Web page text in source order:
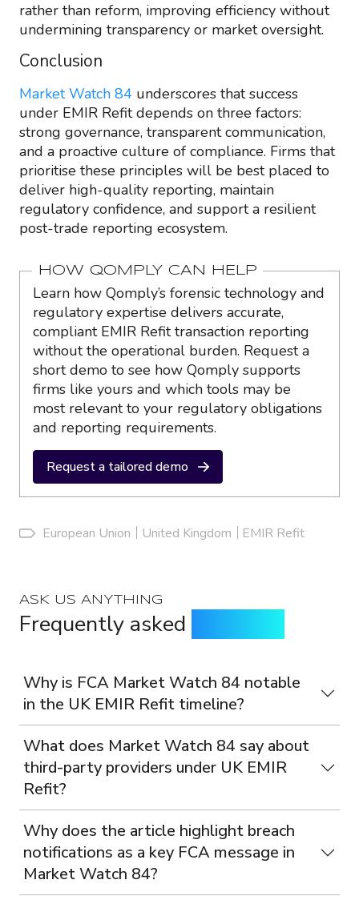
rather than reform, improving efficiency without
undermining transparency or market oversight.
Conclusion
Market Watch 84 underscores that success
under EMIR Refit depends on three factors:
strong governance, transparent communication,
and a proactive culture of compliance. Firms that
prioritise these principles will be best placed to
deliver high-quality reporting, maintain
regulatory confidence, and support a resilient
post-trade reporting ecosystem.
HOW QOMPLY CAN HELP
Learn how Qomply’s forensic technology and
regulatory expertise delivers accurate,
compliant EMIR Refit transaction reporting
without the operational burden. Request a
short demo to see how Qomply supports
firms like yours and which tools may be
most relevant to your regulatory obligations
and reporting requirements.
Request a tailored demo
European Union United Kingdom EMIR Refit
ASK US ANYTHING
Frequently asked
Why is FCA Market Watch 84 notable
in the UK EMIR Refit timeline?
What does Market Watch 84 say about
third-party providers under UK EMIR
Refit?
Why does the article highlight breach
notifications as a key FCA message in
Market Watch 84?